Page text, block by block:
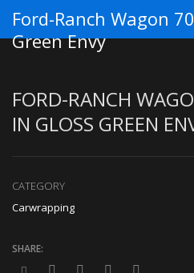
Ford-Ranch Wagon
Green Envy
FORD-RANCH
IN GLOSS GREEN
CATEGORY
Carwrapping